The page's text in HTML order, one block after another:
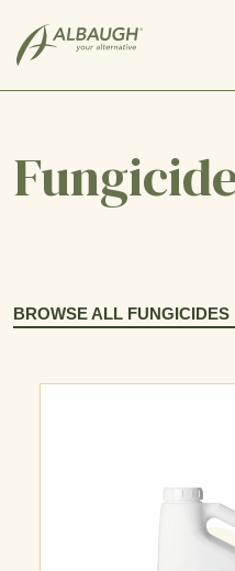
BROWSE ALL FUNGICIDES